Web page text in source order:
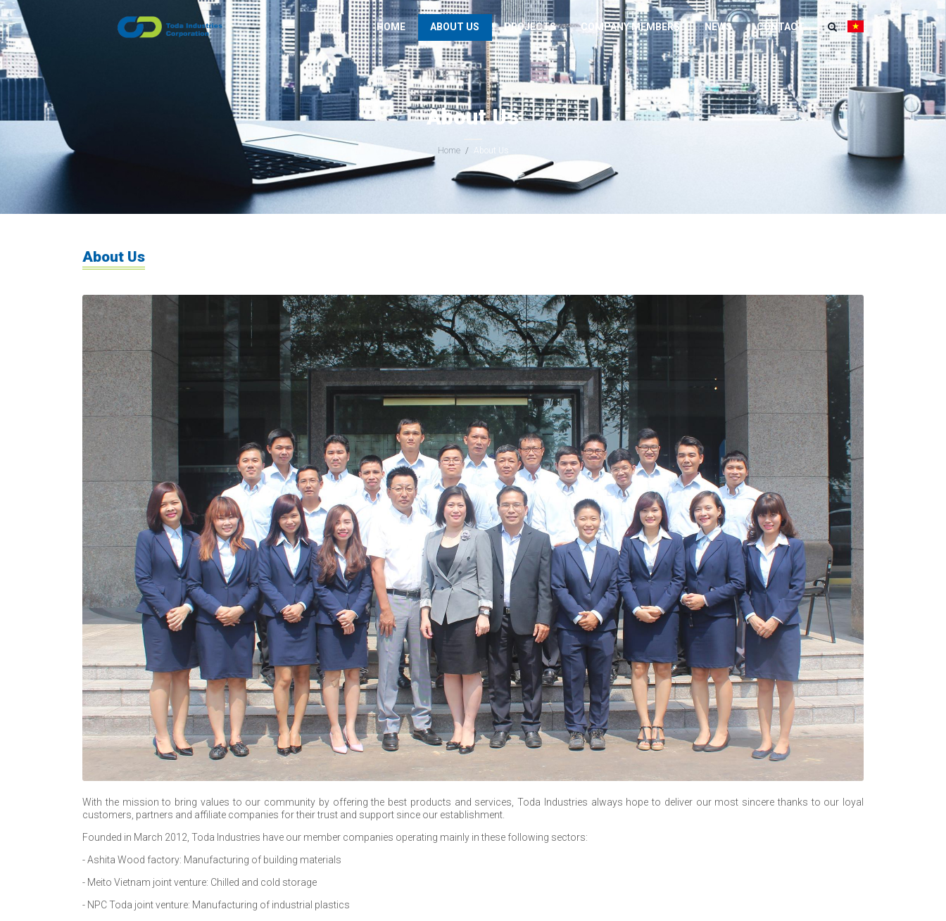
HOME ABOUT US PROJECTS COMPANY MEMBERS NEWS CONTACT
About Us
Home About Us
About Us
With the mission to bring values to our community by offering the best products and services, Toda Industries always hope to deliver our most sincere thanks to our loyal
customers, partners and affiliate companies for their trust and support since our establishment.
Founded in March 2012, Toda Industries have our member companies operating mainly in these following sectors:
- Ashita Wood factory: Manufacturing of building materials
- Meito Vietnam joint venture: Chilled and cold storage
- NPC Toda joint venture: Manufacturing of industrial plastics